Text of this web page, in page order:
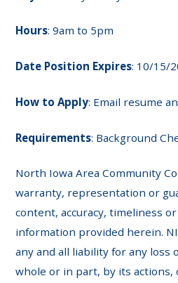
Hours: 9am to 5pm
Date Position Expires: 10/15/
How to Apply: Email resume
Requirements: Background
North Iowa Area Community
warranty, representation or
content, accuracy, timeliness
information provided herein.
any and all liability for any loss
whole or in part, by its actions,